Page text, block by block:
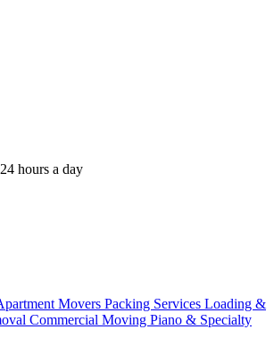
hours a day
Movers Packing Services Loading &
Commercial Moving Piano & Specialty